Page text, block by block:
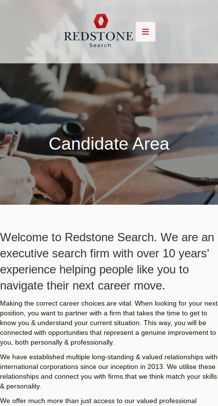
Candidate Area
Welcome to Redstone Search. We are an
executive search firm with over 10 years’
experience helping people like you to
navigate their next career move.
Making the correct career choices are vital. When looking for your next
position, you want to partner with a firm that takes the time to get to
know you & understand your current situation. This way, you will be
connected with opportunities that represent a genuine improvement to
you, both personally & professionally.
We have established multiple long-standing & valued relationships with
international corporations since our inception in 2013. We utilise these
relationships and connect you with firms that we think match your skills
& personality.
We offer much more than just access to our valued professional